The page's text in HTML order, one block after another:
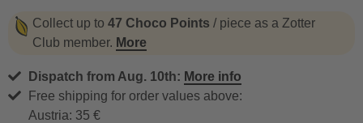
Collect up to 47 Choco Points / piece as a Zotter
Club member. More
Dispatch from Aug. 10th: More info
Free shipping for order values above:
Austria: 35 €